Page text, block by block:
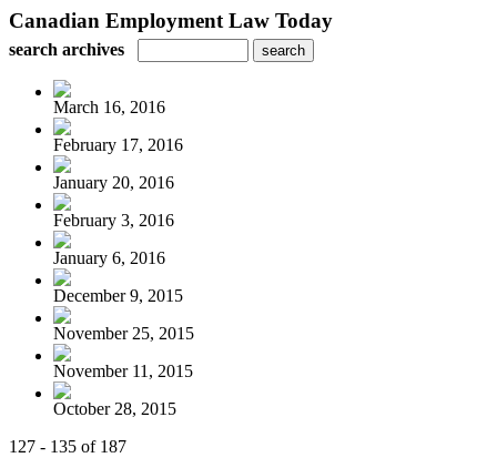
Canadian Employment Law Today
search archives
March 16, 2016
February 17, 2016
January 20, 2016
February 3, 2016
January 6, 2016
December 9, 2015
November 25, 2015
November 11, 2015
October 28, 2015
127 - 135 of 187